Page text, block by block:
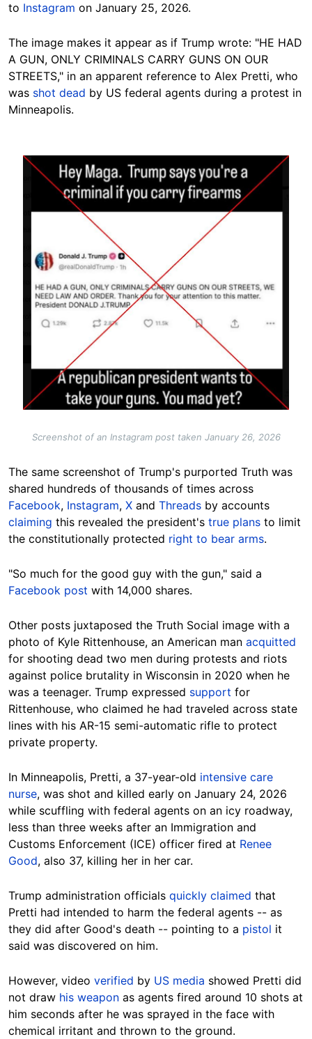
to Instagram on January 25, 2026.
The image makes it appear as if Trump wrote: "HE HAD
A GUN, ONLY CRIMINALS CARRY GUNS ON OUR
STREETS," in an apparent reference to Alex Pretti, who
was shot dead by US federal agents during a protest in
Minneapolis.
Image
Screenshot of an Instagram post taken January 26, 2026
The same screenshot of Trump's purported Truth was
shared hundreds of thousands of times across
Facebook, Instagram, X and Threads by accounts
claiming this revealed the president's true plans to limit
the constitutionally protected right to bear arms.
"So much for the good guy with the gun," said a
Facebook post with 14,000 shares.
Other posts juxtaposed the Truth Social image with a
photo of Kyle Rittenhouse, an American man acquitted
for shooting dead two men during protests and riots
against police brutality in Wisconsin in 2020 when he
was a teenager. Trump expressed support for
Rittenhouse, who claimed he had traveled across state
lines with his AR-15 semi-automatic rifle to protect
private property.
In Minneapolis, Pretti, a 37-year-old intensive care
nurse, was shot and killed early on January 24, 2026
while scuffling with federal agents on an icy roadway,
less than three weeks after an Immigration and
Customs Enforcement (ICE) officer fired at Renee
Good, also 37, killing her in her car.
Trump administration officials quickly claimed that
Pretti had intended to harm the federal agents -- as
they did after Good's death -- pointing to a pistol it
said was discovered on him.
However, video verified by US media showed Pretti did
not draw his weapon as agents fired around 10 shots at
him seconds after he was sprayed in the face with
chemical irritant and thrown to the ground.